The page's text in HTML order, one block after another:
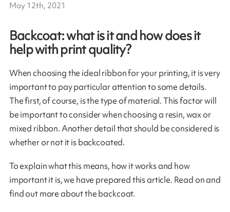
Backcoat: what is it and how does it
help with print quality?
When choosing the ideal ribbon for your printing, it is very
important to pay particular attention to some details.
The first, of course, is the type of material. This factor will
be important to consider when choosing a resin, wax or
mixed ribbon. Another detail that should be considered is
whether or not it is backcoated.
To explain what this means, how it works and how
important it is, we have prepared this article. Read on and
find out more about the backcoat.
May 12th, 2021